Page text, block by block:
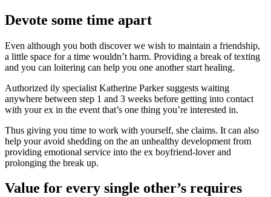
Devote some time apart
Even although you both discover we wish to maintain a friendship,
a little space for a time wouldn’t harm. Providing a break of texting
and you can loitering can help you one another start healing.
Authorized ily specialist Katherine Parker suggests waiting
anywhere between step 1 and 3 weeks before getting into contact
with your ex in the event that’s one thing you’re interested in.
Thus giving you time to work with yourself, she claims. It can also
help your avoid shedding on the an unhealthy development from
providing emotional service into the ex boyfriend-lover and
prolonging the break up.
Value for every single other’s requires